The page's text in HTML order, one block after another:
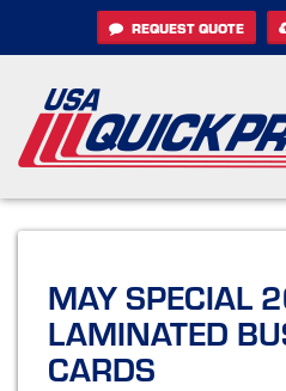
content
REQUEST QUOTE
MAY SPECIAL
LAMINATED
CARDS